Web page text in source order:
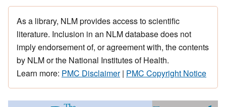
As a library, NLM provides access to scientific
literature. Inclusion in an NLM database does not
imply endorsement of, or agreement with, the contents
by NLM or the National Institutes of Health.
Learn more: PMC Disclaimer| PMC Copyright Notice